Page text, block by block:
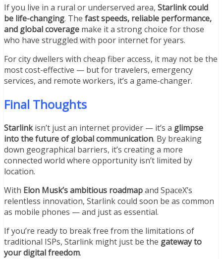
If you live in a rural or underserved area, Starlink could
be life-changing. The fast speeds, reliable performance,
and global coverage make it a strong choice for those
who have struggled with poor internet for years.
For city dwellers with cheap fiber access, it may not be the
most cost-effective — but for travelers, emergency
services, and remote workers, it’s a game-changer.
Final Thoughts
Starlinkisn’t just an internet provider — it’s a glimpse
into the future of global communication. By breaking
down geographical barriers, it’s creating a more
connected world where opportunity isn’t limited by
location.
With Elon Musk’s ambitious roadmapand SpaceX’s
relentless innovation, Starlink could soon be as common
as mobile phones — and just as essential.
If you’re ready to break free from the limitations of
traditional ISPs, Starlink might just be the gateway to
your digital freedom.